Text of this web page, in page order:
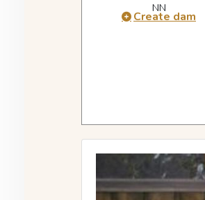
NN
Create dam